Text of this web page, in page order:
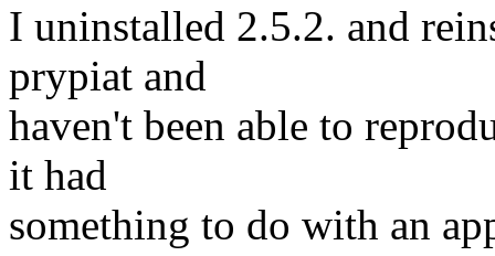
I uninstalled 2.5.2. and
prypiat and
haven't been able to
it had
something to do with an